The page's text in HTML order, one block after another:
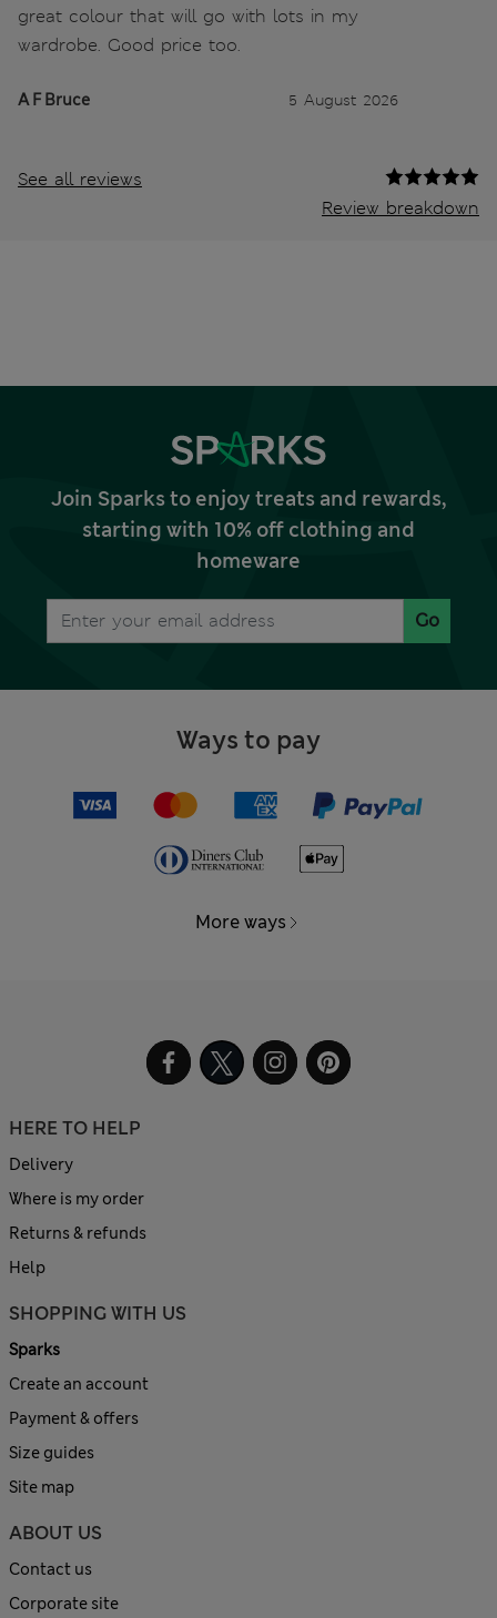
great colour that will go with lots in my
wardrobe. Good price too.
A F Bruce 5 August 2026
See all reviews
Review breakdown
Join Sparks to enjoy treats and rewards,
starting with 10% off clothing and
homeware
Go
Ways to pay
More ways
HERE TO HELP
Delivery
Where is my order
Returns & refunds
Help
SHOPPING WITH US
Sparks
Create an account
Payment & offers
Size guides
Site map
ABOUT US
Contact us
Corporate site